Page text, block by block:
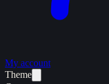
My account
Theme